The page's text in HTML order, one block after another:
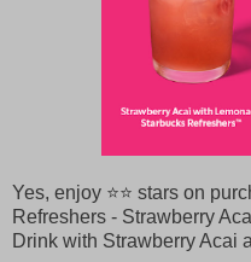
Yes, enjoy ⭐⭐ stars on
Refreshers - Strawberry
Drink with Strawberry Acai